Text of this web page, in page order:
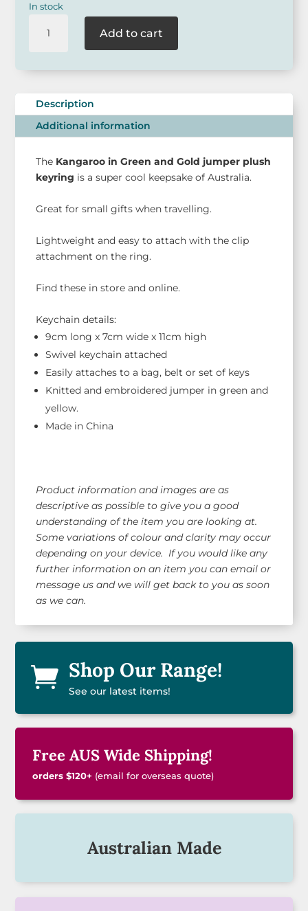
In stock
Plush
and
Gold
Jumper
Add to cart
Description
Additional information
The Kangaroo in Green and Gold jumper plush
keyring is a super cool keepsake of Australia.
Great for small gifts when travelling.
Lightweight and easy to attach with the clip
attachment on the ring.
Find these in store and online.
Keychain details:
9cm long x 7cm wide x 11cm high
Swivel keychain attached
Easily attaches to a bag, belt or set of keys
Knitted and embroidered jumper in green and
yellow.
Made in China
Product information and images are as
descriptive as possible to give you a good
understanding of the item you are looking at.
Some variations of colour and clarity may occur
depending on your device. If you would like any
further information on an item you can email or
message us and we will get back to you as soon
as we can.
 Shop Our Range!
See our latest items!
Free AUS Wide Shipping!
orders $120+ (email for overseas quote)
Australian Made